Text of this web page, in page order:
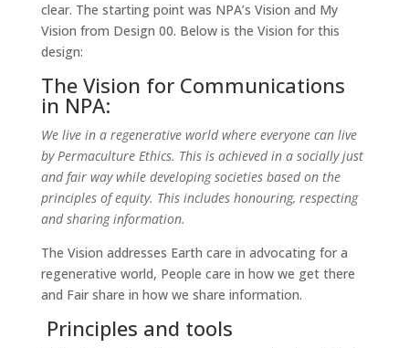
clear. The starting point was NPA’s Vision and My
Vision from Design 00. Below is the Vision for this
design:
The Vision for Communications
in NPA:
We live in a regenerative world where everyone can live
by Permaculture Ethics. This is achieved in a socially just
and fair way while developing societies based on the
principles of equity. This includes honouring, respecting
and sharing information.
The Vision addresses Earth care in advocating for a
regenerative world, People care in how we get there
and Fair share in how we share information.
Principles and tools